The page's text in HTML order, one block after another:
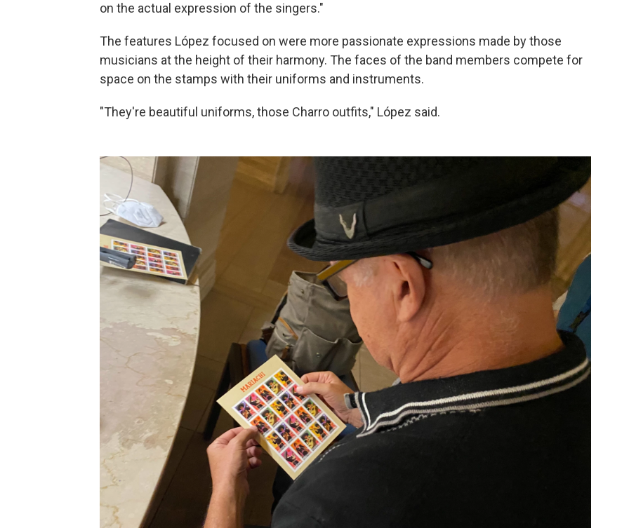
on the actual expression of the singers."
The features López focused on were more passionate expressions made by those
musicians at the height of their harmony. The faces of the band members compete for
space on the stamps with their uniforms and instruments.
"They're beautiful uniforms, those Charro outfits," López said.